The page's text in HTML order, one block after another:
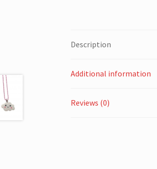
Description
Additional information
Reviews (0)